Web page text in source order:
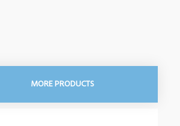
MORE PRODUCTS